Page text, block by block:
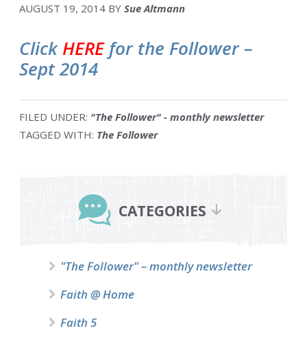
AUGUST 19, 2014 BY Sue Altmann
ClickHEREfor the Follower –
Sept 2014
FILED UNDER: "The Follower" - monthly newsletter
TAGGED WITH: The Follower
Sidebar
CATEGORIES
"The Follower" – monthly newsletter
Faith @ Home
Faith 5